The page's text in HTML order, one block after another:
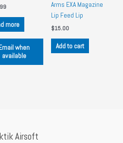
more
when
available
Arms EXA Magazine
Lip Feed Lip
$15.00
Add to cart
Airsoft